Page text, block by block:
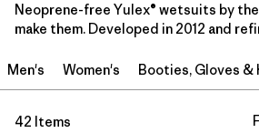
Filter by
Category
Filter by
Price
Neoprene-free Yulex® wetsuits by
make them. Developed in 2012 and
Men's Women's Booties, Gloves &
42 Items